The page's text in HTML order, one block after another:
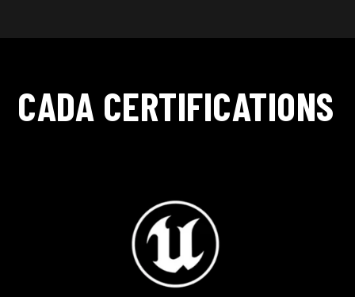
CADA CERTIFICATIONS